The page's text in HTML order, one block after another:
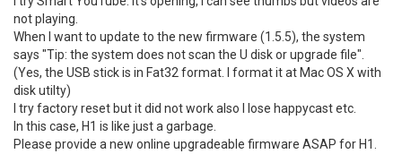
not playing.
When I want to update to the new firmware (1.5.5), the system
says "Tip: the system does not scan the U disk or upgrade file".
(Yes, the USB stick is in Fat32 format. I format it at Mac OS X with
disk utilty)
I try factory reset but it did not work also I lose happycast etc.
In this case, H1 is like just a garbage.
Please provide a new online upgradeable firmware ASAP for H1.